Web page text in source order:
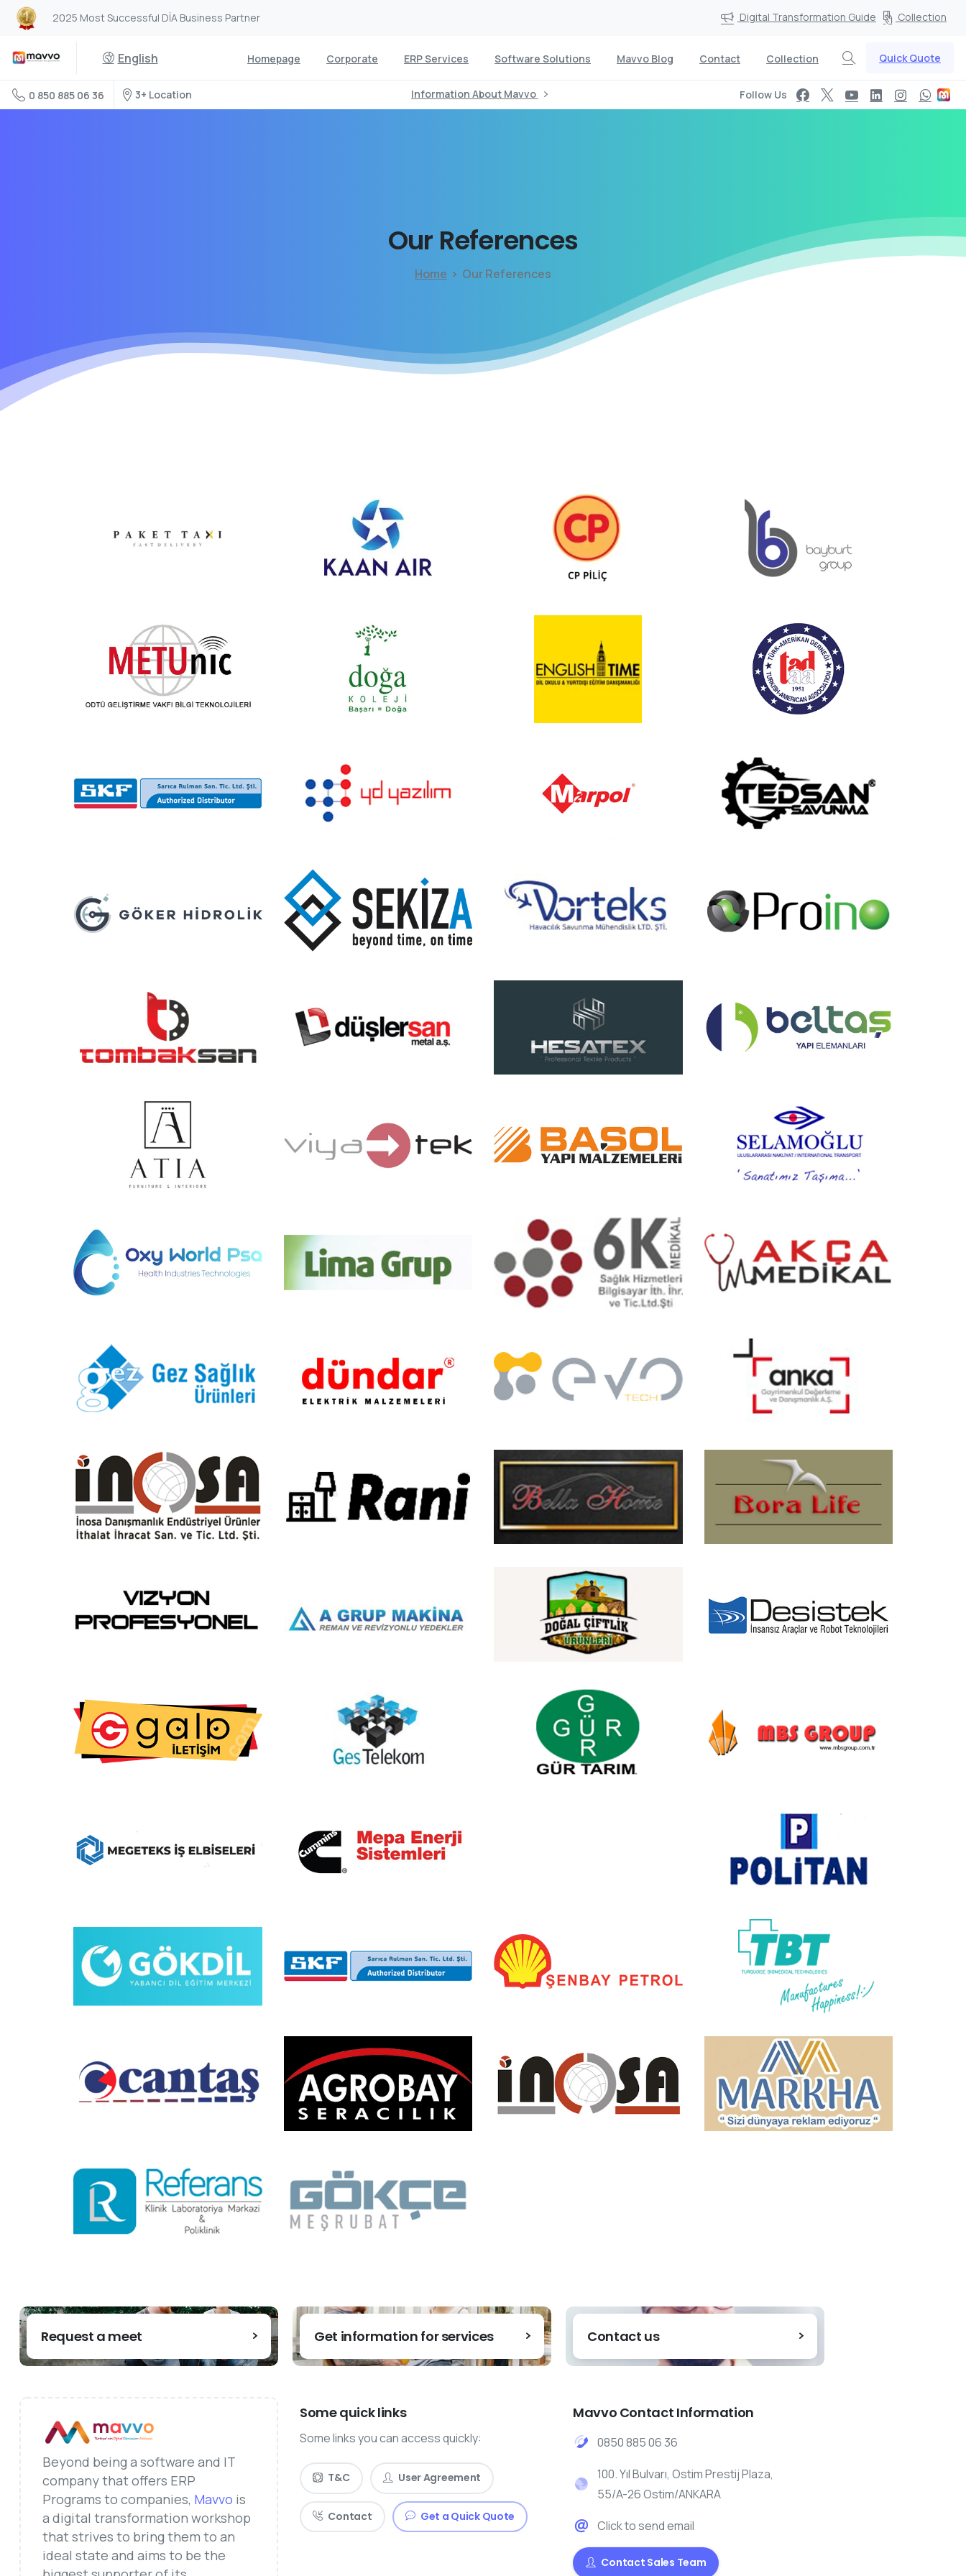
2025 Most Successful DİA Business Partner Digital Transformation Guide Collection
English Homepage Corporate ERP Services Software Solutions Mavvo Blog Contact Collection Quick Quote
0 850 885 06 36 3+ Location Information About Mavvo Follow Us
Our References
Home Our References
Request a meet Get information for services Contact us
Beyond being a software and IT
company that offers ERP
Programs to companies, Mavvo is
a digital transformation workshop
that strives to bring them to an
ideal state and aims to be the
Some quick links
Some links you can access quickly:
T&C User Agreement
Contact Get a Quick Quote
Mavvo Contact Information
0850 885 06 36
100. Yıl Bulvarı, Ostim Prestij Plaza,
55/A-26 Ostim/ANKARA
Click to send email
Contact Sales Team